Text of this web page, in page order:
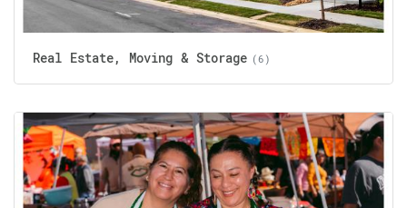
Real Estate, Moving & Storage (6)